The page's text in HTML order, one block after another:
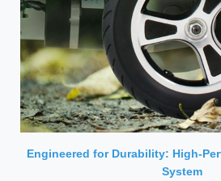
Engineered for Durability: High-
System